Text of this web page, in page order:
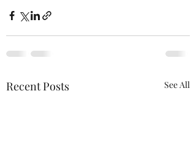
Recent Posts See All